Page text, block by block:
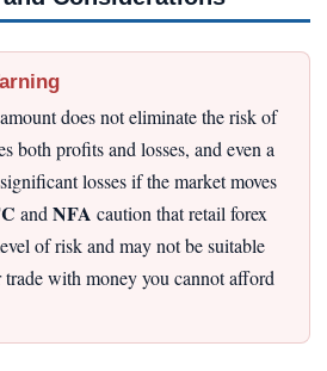
does not eliminate the risk of
both profits and losses, and even a
losses if the market moves
andNFA caution that retail forex
of risk and may not be suitable
with money you cannot afford